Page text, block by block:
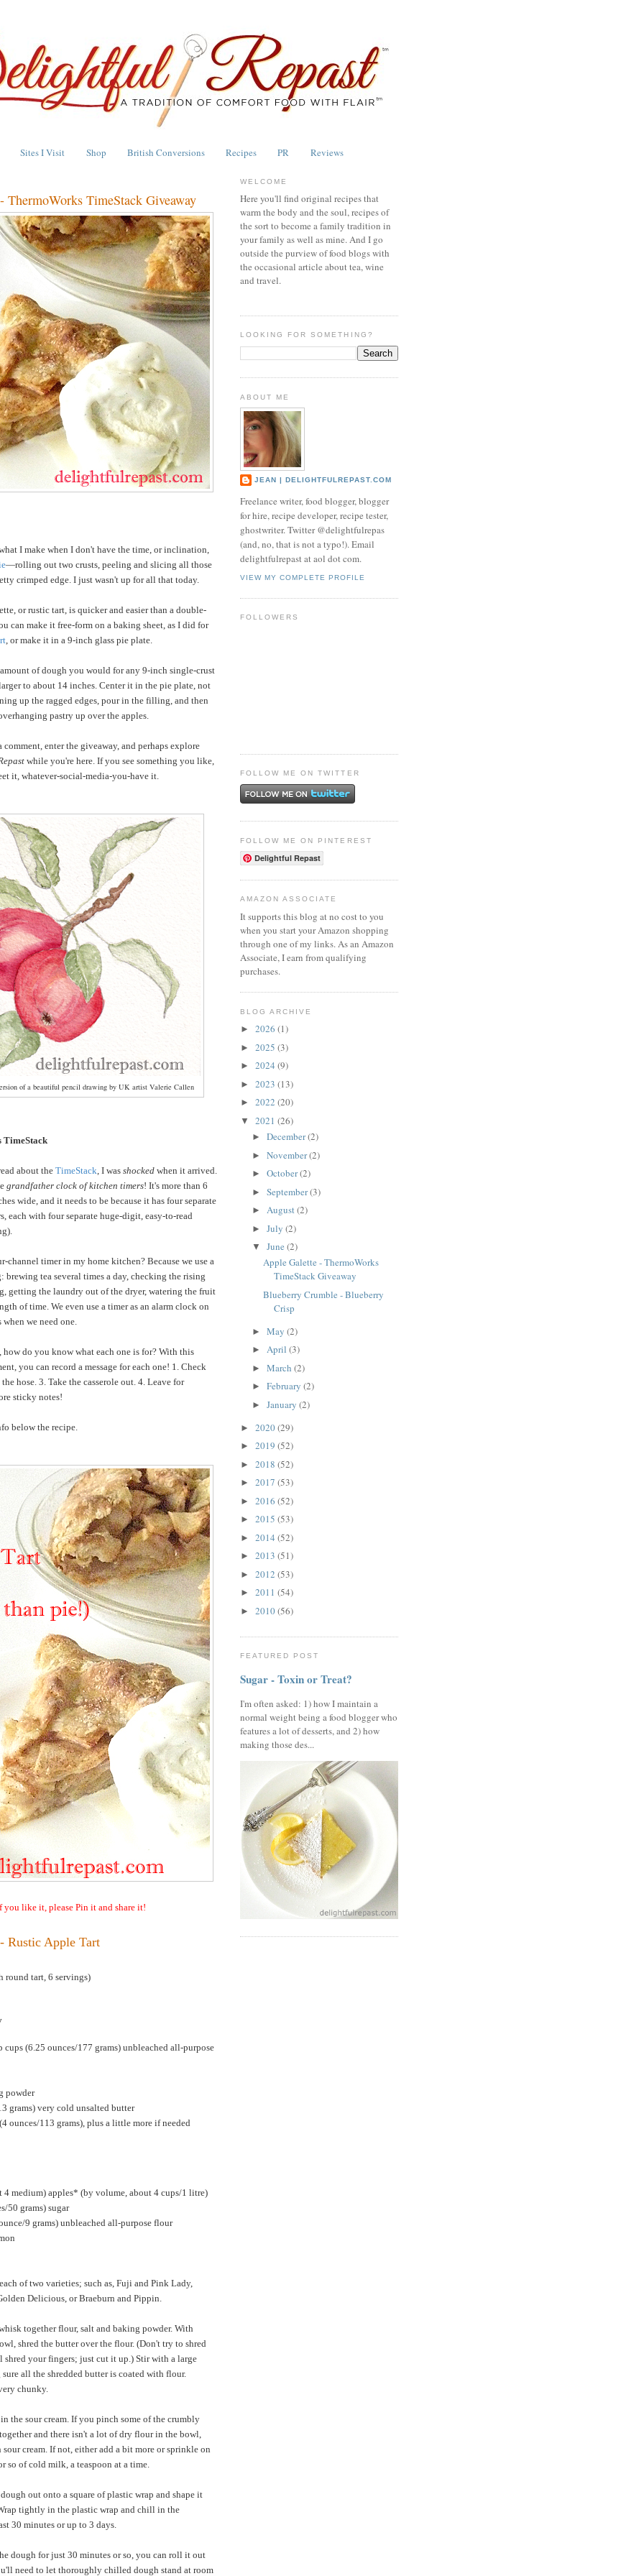
Sites I Visit Shop British Conversions Recipes PR Reviews
ThermoWorks TimeStack Giveaway
I make when I don't have the time, or inclination,
—rolling out two crusts, peeling and slicing all those
crimped edge. I just wasn't up for all that today.
or rustic tart, is quicker and easier than a double-
can make it free-form on a baking sheet, as I did for
, or make it in a 9-inch glass pie plate.
amount of dough you would for any 9-inch single-crust
to about 14 inches. Center it in the pie plate, not
up the ragged edges, pour in the filling, and then
pastry up over the apples.
enter the giveaway, and perhaps explore
while you're here. If you see something you like,
it, whatever-social-media-you-have it.
of a beautiful pencil drawing by UK artist Valerie Callen
TimeStack
about the TimeStack , I was shocked when it arrived.
grandfather clock of kitchen timers! It's more than 6
wide, and it needs to be because it has four separate
each with four separate huge-digit, easy-to-read
channel timer in my home kitchen? Because we use a
brewing tea several times a day, checking the rising
getting the laundry out of the dryer, watering the fruit
of time. We even use a timer as an alarm clock on
we need one.
how do you know what each one is for? With this
you can record a message for each one! 1. Check
hose. 3. Take the casserole out. 4. Leave for
sticky notes!
below the recipe.
you like it, please Pin it and share it!
Rustic Apple Tart
round tart, 6 servings)
cups (6.25 ounces/177 grams) unbleached all-purpose
powder
grams) very cold unsalted butter
ounces/113 grams), plus a little more if needed
4 medium) apples* (by volume, about 4 cups/1 litre)
50 grams) sugar
9 grams) unbleached all-purpose flour
of two varieties; such as, Fuji and Pink Lady,
Delicious, or Braeburn and Pippin.
together flour, salt and baking powder. With
shred the butter over the flour. (Don't try to shred
your fingers; just cut it up.) Stir with a large
all the shredded butter is coated with flour.
chunky.
the sour cream. If you pinch some of the crumbly
and there isn't a lot of dry flour in the bowl,
sour cream. If not, either add a bit more or sprinkle on
so of cold milk, a teaspoon at a time.
out onto a square of plastic wrap and shape it
tightly in the plastic wrap and chill in the
30 minutes or up to 3 days.
dough for just 30 minutes or so, you can roll it out
need to let thoroughly chilled dough stand at room
WELCOME
Here you'll find original recipes that
warm the body and the soul, recipes of
the sort to become a family tradition in
your family as well as mine. And I go
outside the purview of food blogs with
the occasional article about tea, wine
and travel.
LOOKING FOR SOMETHING?
ABOUT ME
JEAN | DELIGHTFULREPAST.COM
Freelance writer, food blogger, blogger
for hire, recipe developer, recipe tester,
ghostwriter. Twitter @delightfulrepas
(and, no, that is not a typo!). Email
delightfulrepast at aol dot com.
VIEW MY COMPLETE PROFILE
FOLLOWERS
FOLLOW ME ON TWITTER
FOLLOW ME ON PINTEREST
Delightful Repast
AMAZON ASSOCIATE
It supports this blog at no cost to you
when you start your Amazon shopping
through one of my links. As an Amazon
Associate, I earn from qualifying
purchases.
BLOG ARCHIVE
► 2026 (1)
► 2025 (3)
► 2024 (9)
► 2023 (13)
► 2022 (20)
▼ 2021 (26)
► December(2)
► November(2)
► October(2)
► September(3)
► August(2)
► July (2)
▼ June (2)
Apple Galette - ThermoWorks
TimeStack Giveaway
Blueberry Crumble - Blueberry
Crisp
► May (2)
► April (3)
► March (2)
► February (2)
► January (2)
► 2020(29)
► 2019 (52)
► 2018 (52)
► 2017 (53)
► 2016 (52)
► 2015 (53)
► 2014 (52)
► 2013 (51)
► 2012 (53)
► 2011 (54)
► 2010(56)
FEATURED POST
Sugar - Toxin or Treat?
I'm often asked: 1) how I maintain a
normal weight being a food blogger who
features a lot of desserts, and 2) how
making those des...